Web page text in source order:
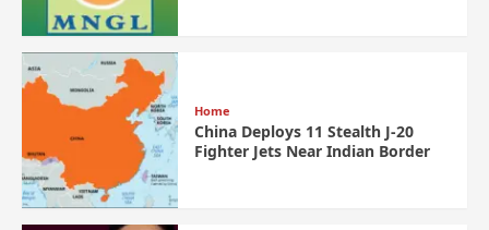
Home
China Deploys 11 Stealth J-20
Fighter Jets Near Indian Border